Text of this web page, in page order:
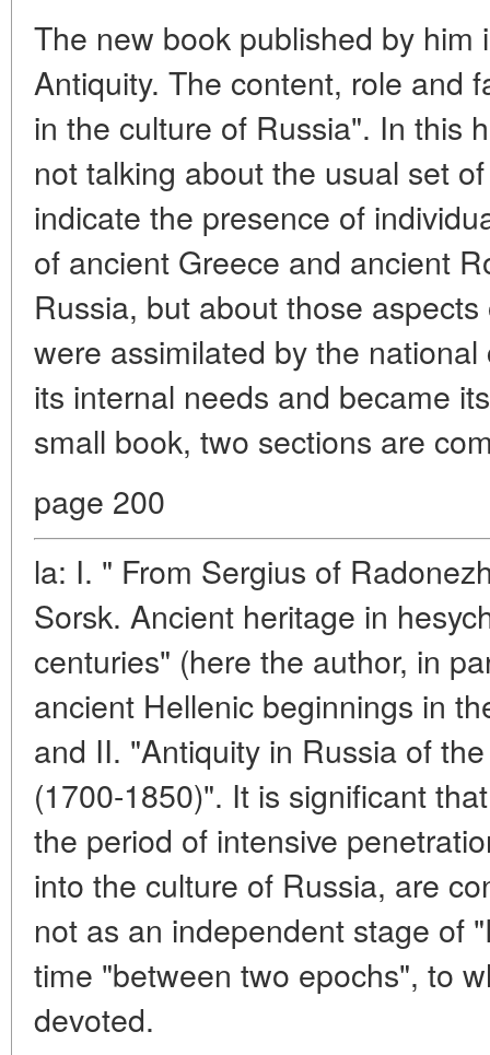
The new book published by him
Antiquity. The content, role and
in the culture of Russia". In this
not talking about the usual set
indicate the presence of
of ancient Greece and ancient
Russia, but about those
were assimilated by the
its internal needs and became
small book, two sections are
page 200
la: I. " From Sergius of
Sorsk. Ancient heritage in
centuries" (here the author, in
ancient Hellenic beginnings in
and II. "Antiquity in Russia of
(1700-1850)". It is significant
the period of intensive
into the culture of Russia, are
not as an independent stage of
time "between two epochs", to
devoted.